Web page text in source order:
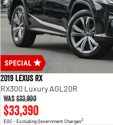
2019 Lexus RX
RX300 Luxury AGL20R
Was$33,900
$33,390
EGC - Excluding Government Charges2